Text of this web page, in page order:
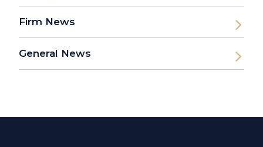
Firm News
General News